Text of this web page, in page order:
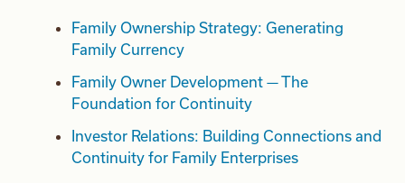
Family Ownership Strategy: Generating
Family Currency
Family Owner Development — The
Foundation for Continuity
Investor Relations: Building Connections and
Continuity for Family Enterprises